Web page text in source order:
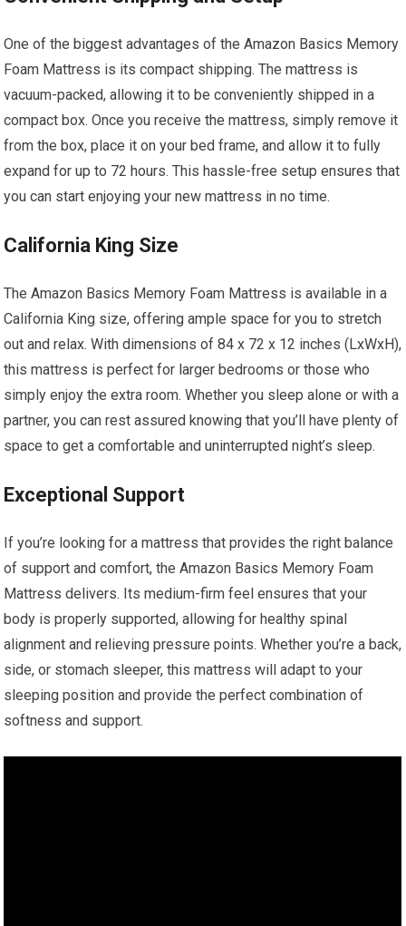
One of the biggest advantages of the Amazon Basics Memory
Foam Mattress is its compact shipping. The mattress is
vacuum-packed, allowing it to be conveniently shipped in a
compact box. Once you receive the mattress, simply remove it
from the box, place it on your bed frame, and allow it to fully
expand for up to 72 hours. This hassle-free setup ensures that
you can start enjoying your new mattress in no time.
California King Size
The Amazon Basics Memory Foam Mattress is available in a
California King size, offering ample space for you to stretch
out and relax. With dimensions of 84 x 72 x 12 inches (LxWxH),
this mattress is perfect for larger bedrooms or those who
simply enjoy the extra room. Whether you sleep alone or with a
partner, you can rest assured knowing that you’ll have plenty of
space to get a comfortable and uninterrupted night’s sleep.
Exceptional Support
If you’re looking for a mattress that provides the right balance
of support and comfort, the Amazon Basics Memory Foam
Mattress delivers. Its medium-firm feel ensures that your
body is properly supported, allowing for healthy spinal
alignment and relieving pressure points. Whether you’re a back,
side, or stomach sleeper, this mattress will adapt to your
sleeping position and provide the perfect combination of
softness and support.